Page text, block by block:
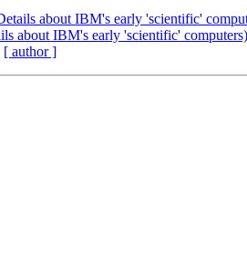
about IBM's early 'scientific'
about IBM's early 'scientific' computers)
[ author ]